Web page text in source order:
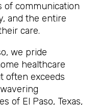
of communication
and the entire
care.
we pride
healthcare
often exceeds
of El Paso, Texas,